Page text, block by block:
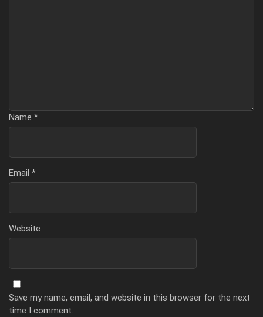
Name *
Email *
Website
Save my name, email, and website in this browser for the next
time I comment.